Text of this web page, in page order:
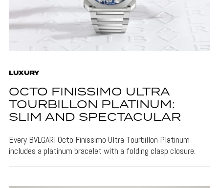
LUXURY
OCTO FINISSIMO ULTRA
TOURBILLON PLATINUM:
SLIM AND SPECTACULAR
Every BVLGARI Octo Finissimo Ultra Tourbillon Platinum
includes a platinum bracelet with a folding clasp closure.